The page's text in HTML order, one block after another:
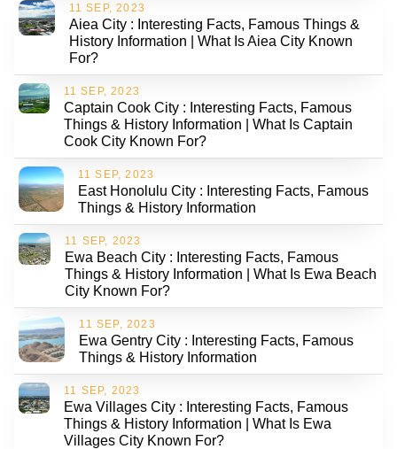
11 SEP, 2023
Aiea City : Interesting Facts, Famous Things &
History Information | What Is Aiea City Known
For?
11 SEP, 2023
Captain Cook City : Interesting Facts, Famous
Things & History Information | What Is Captain
Cook City Known For?
11 SEP, 2023
East Honolulu City : Interesting Facts, Famous
Things & History Information
11 SEP, 2023
Ewa Beach City : Interesting Facts, Famous
Things & History Information | What Is Ewa Beach
City Known For?
11 SEP, 2023
Ewa Gentry City : Interesting Facts, Famous
Things & History Information
11 SEP, 2023
Ewa Villages City : Interesting Facts, Famous
Things & History Information | What Is Ewa
Villages City Known For?